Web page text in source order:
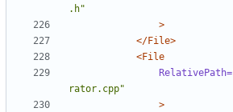
.h"
>
</File>
<File
RelativePath=
rator.cpp"
>